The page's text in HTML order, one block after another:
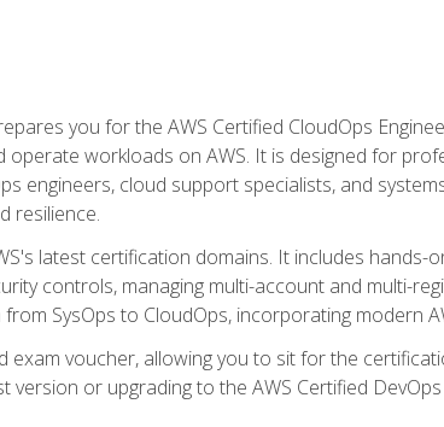
you for the AWS Certified CloudOps
operate workloads on AWS. It is designed for
engineers, cloud support specialists, and
resilience.
latest certification domains. It includes
controls, managing multi-account and multi-
SysOps to CloudOps, incorporating modern
exam voucher, allowing you to sit for the
version or upgrading to the AWS Certified